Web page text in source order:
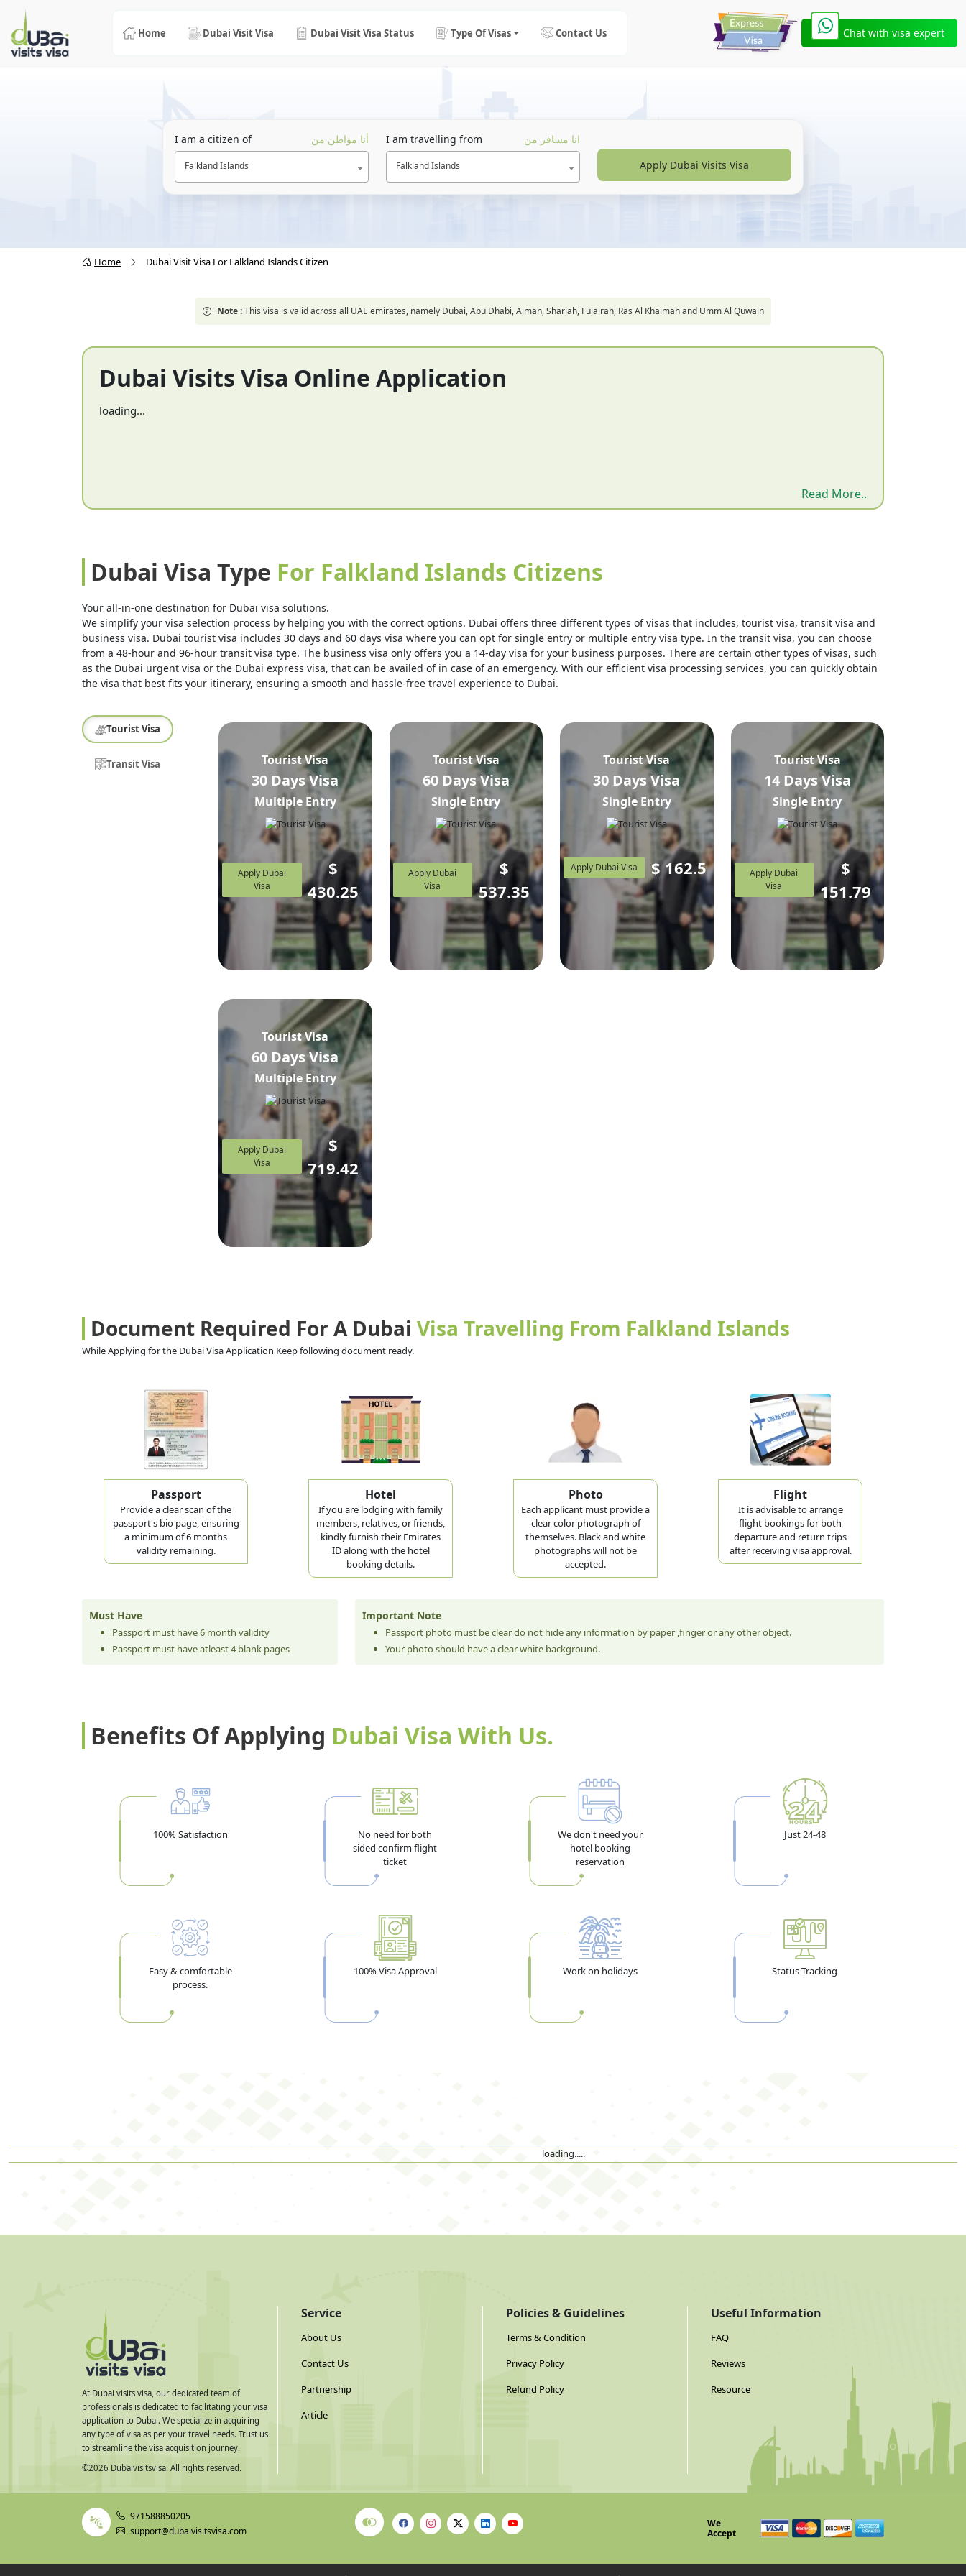
Home Dubai Visit Visa Dubai Visit Visa Status Type Of Visas Contact Us Chat with visa expert
I am a citizen of أنا مواطن من
Falkland Islands
I am travelling from انا مسافر من
Falkland Islands Apply Dubai Visits Visa
Home Dubai Visit Visa For Falkland Islands Citizen
Note :This visa is valid across all UAE emirates, namely Dubai, Abu Dhabi, Ajman, Sharjah, Fujairah, Ras Al Khaimah and Umm Al Quwain
Dubai Visits Visa Online Application
loading...
Read More..
Dubai Visa Type For Falkland Islands Citizens
Your all-in-one destination for Dubai visa solutions.
We simplify your visa selection process by helping you with the correct options. Dubai offers three different types of visas that includes, tourist visa, transit visa and
business visa. Dubai tourist visa includes 30 days and 60 days visa where you can opt for single entry or multiple entry visa type. In the transit visa, you can choose
from a 48-hour and 96-hour transit visa type. The business visa only offers you a 14-day visa for your business purposes. There are certain other types of visas, such
as the Dubai urgent visa or the Dubai express visa, that can be availed of in case of an emergency. With our efficient visa processing services, you can quickly obtain
the visa that best fits your itinerary, ensuring a smooth and hassle-free travel experience to Dubai.
Tourist Visa
Transit Visa Tourist Visa
30 Days Visa
Multiple Entry
Apply Dubai
Visa
$
430.25
Tourist Visa
60 Days Visa
Single Entry
Apply Dubai
Visa
$
537.35
Tourist Visa
30 Days Visa
Single Entry
Apply Dubai Visa $ 162.5
Tourist Visa
14 Days Visa
Single Entry
Apply Dubai
Visa
$
151.79
Tourist Visa
60 Days Visa
Multiple Entry
Apply Dubai
Visa
$
719.42
Document Required For A Dubai Visa Travelling From Falkland Islands
While Applying for the Dubai Visa Application Keep following document ready.
Passport
Provide a clear scan of the
passport's bio page, ensuring
a minimum of 6 months
validity remaining.
Hotel
If you are lodging with family
members, relatives, or friends,
kindly furnish their Emirates
ID along with the hotel
booking details.
Photo
Each applicant must provide a
clear color photograph of
themselves. Black and white
photographs will not be
accepted.
Flight
It is advisable to arrange
flight bookings for both
departure and return trips
after receiving visa approval.
Must Have
Passport must have 6 month validity
Passport must have atleast 4 blank pages
Important Note
Passport photo must be clear do not hide any information by paper ,finger or any other object.
Your photo should have a clear white background.
Benefits Of Applying Dubai Visa With Us.
100% Satisfaction
No need for both
sided confirm flight
ticket
We don't need your
hotel booking
reservation
Just 24-48
Easy & comfortable
process.
100% Visa Approval Work on holidays Status Tracking
loading.....
At Dubai visits visa, our dedicated team of
professionals is dedicated to facilitating your visa
application to Dubai. We specialize in acquiring
any type of visa as per your travel needs. Trust us
to streamline the visa acquisition journey.
©2026 Dubaivisitsvisa. All rights reserved.
Service
About Us
Contact Us
Partnership
Article
Policies & Guidelines
Terms & Condition
Privacy Policy
Refund Policy
Useful Information
FAQ
Reviews
Resource
971588850205
support@dubaivisitsvisa.com
We
Accept